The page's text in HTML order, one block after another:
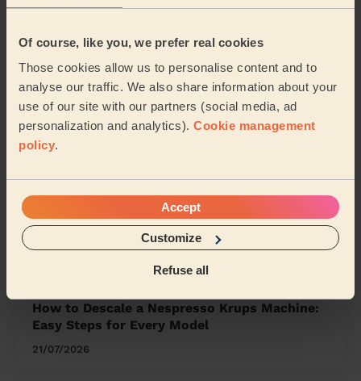
Of course, like you, we prefer real cookies
Those cookies allow us to personalise content and to
analyse our traffic. We also share information about your
use of our site with our partners (social media, ad
personalization and analytics). Cookie management
policy.
Accept
Customize
Refuse all
Pre Holiday Cleaning: 9 Easy Steps to a Fresh
23/07/2026
The Ultimate Cleaning Schedule: Your Daily,
Weekly & Monthly Plan
How to Clean a Keurig: 5 Easy Steps for a
Fresh, Mould-Free Cup
How to Descale a Nespresso Krups Machine:
Easy Steps for Every Model
21/07/2026